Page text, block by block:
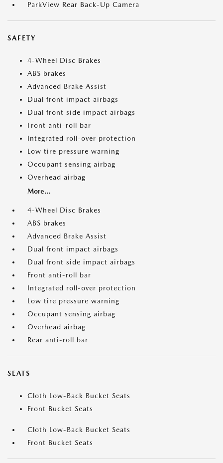
ParkView Rear Back-Up Camera
SAFETY
4-Wheel Disc Brakes
ABS brakes
Advanced Brake Assist
Dual front impact airbags
Dual front side impact airbags
Front anti-roll bar
Integrated roll-over protection
Low tire pressure warning
Occupant sensing airbag
Overhead airbag
More...
4-Wheel Disc Brakes
ABS brakes
Advanced Brake Assist
Dual front impact airbags
Dual front side impact airbags
Front anti-roll bar
Integrated roll-over protection
Low tire pressure warning
Occupant sensing airbag
Overhead airbag
Rear anti-roll bar
SEATS
Cloth Low-Back Bucket Seats
Front Bucket Seats
Cloth Low-Back Bucket Seats
Front Bucket Seats